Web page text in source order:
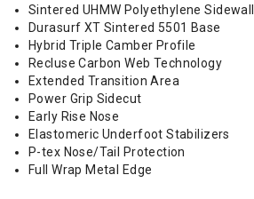
Sintered UHMW Polyethylene Sidewall
Durasurf XT Sintered 5501 Base
Hybrid Triple Camber Profile
Recluse Carbon Web Technology
Extended Transition Area
Power Grip Sidecut
Early Rise Nose
Elastomeric Underfoot Stabilizers
P-tex Nose/Tail Protection
Full Wrap Metal Edge